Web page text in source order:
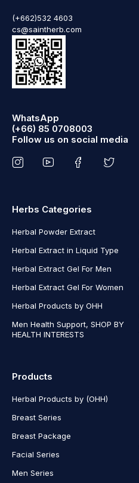
(+662)532 4603
cs@saintherb.com
WhatsApp
(+66) 85 0708003
Follow us on social media
Herbs Categories
Herbal Powder Extract
Herbal Extract in Liquid Type
Herbal Extract Gel For Men
Herbal Extract Gel For Women
Herbal Products by OHH
Men Health Support, SHOP BY
HEALTH INTERESTS
Products
Herbal Products by (OHH)
Breast Series
Breast Package
Facial Series
Men Series